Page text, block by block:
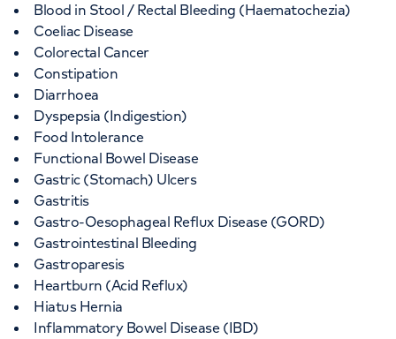
Blood in Stool / Rectal Bleeding (Haematochezia)
Coeliac Disease
Colorectal Cancer
Constipation
Diarrhoea
Dyspepsia (Indigestion)
Food Intolerance
Functional Bowel Disease
Gastric (Stomach) Ulcers
Gastritis
Gastro-Oesophageal Reflux Disease (GORD)
Gastrointestinal Bleeding
Gastroparesis
Heartburn (Acid Reflux)
Hiatus Hernia
Inflammatory Bowel Disease (IBD)